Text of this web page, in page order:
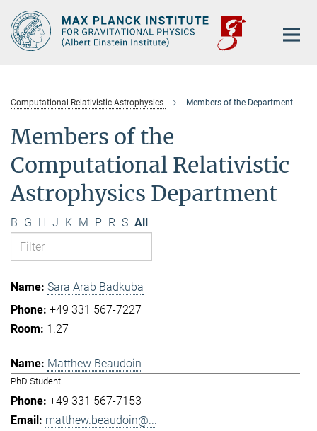
Main-
Content
Computational Relativistic Astrophysics Members of the Department
Members of the
Computational Relativistic
Astrophysics Department
B G H J K M P R S All
Sara Arab Badkuba
+49 331 567-7227
1.27
Matthew Beaudoin
PhD Student
+49 331 567-7153
matthew.beaudoin@...